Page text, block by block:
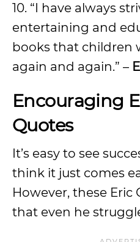
10. “I have always
entertaining and
books that children
again and again.” –
Encouraging
Quotes
It’s easy to see
think it just comes
However, these Eric
that even he